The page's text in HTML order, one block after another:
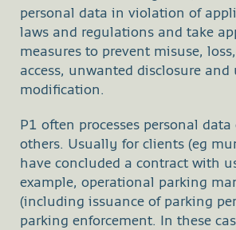
personal data in violation of
laws and regulations and take
measures to prevent misuse,
access, unwanted disclosure and
modification.
P1 often processes personal
others. Usually for clients (eg
have concluded a contract with
example, operational parking
(including issuance of parking
parking enforcement. In these